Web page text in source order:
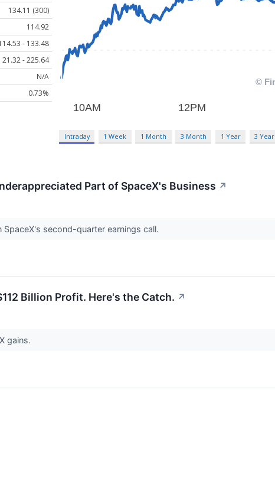
134.11 (300)
114.92
- 133.48
21.32 - 225.64
N/A
0.73%
Intraday 1 Week 1 Month 3 Month 1 Year 3 Year
Part of SpaceX's Business ↗
second-quarter earnings call.
Billion Profit. Here's the Catch. ↗
gains.